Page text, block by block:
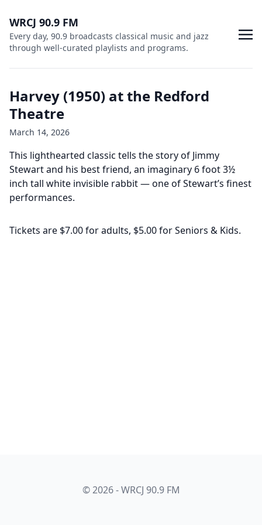
WRCJ 90.9 FM
Every day, 90.9 broadcasts classical music and jazz
through well-curated playlists and programs.
Harvey (1950) at the Redford
Theatre
March 14, 2026
This lighthearted classic tells the story of Jimmy
Stewart and his best friend, an imaginary 6 foot 3½
inch tall white invisible rabbit — one of Stewart’s finest
performances.
Tickets are $7.00 for adults, $5.00 for Seniors & Kids.
© 2026 - WRCJ 90.9 FM